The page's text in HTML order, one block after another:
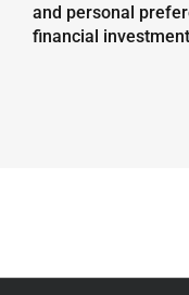
and personal
financial